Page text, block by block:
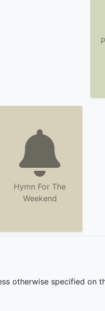
Hymn For The
Weekend
otherwise specified on